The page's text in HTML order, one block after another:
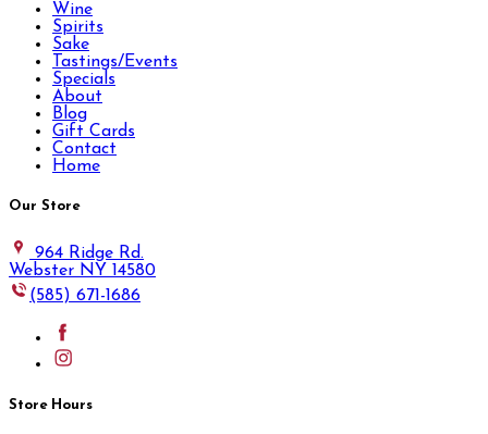
Wine
Spirits
Sake
Tastings/Events
Specials
About
Blog
Gift Cards
Contact
Home
Our Store
964 Ridge Rd.
Webster NY 14580
(585) 671-1686
Store Hours